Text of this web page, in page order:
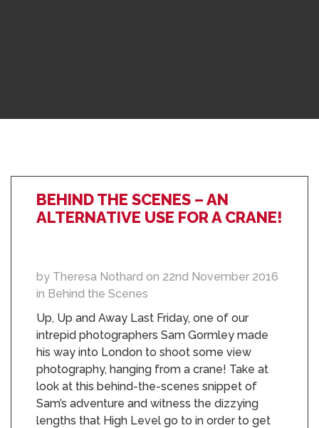
BEHIND THE SCENES – AN
ALTERNATIVE USE FOR A CRANE!
by Theresa Nothard on 22nd November 2016
in Behind the Scenes
Up, Up and Away Last Friday, one of our
intrepid photographers Sam Gormley made
his way into London to shoot some view
photography, hanging from a crane! Take at
look at this behind-the-scenes snippet of
Sam’s adventure and witness the dizzying
lengths that High Level go to in order to get